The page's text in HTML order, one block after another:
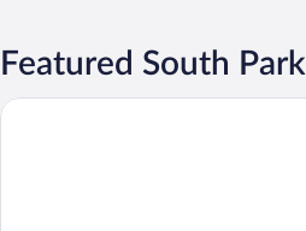
Featured South
E-Central Downtown Los Angeles